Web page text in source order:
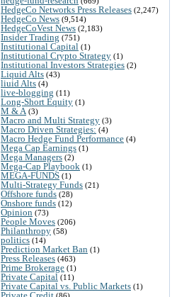
HedgeCo Networks Press Releases (2,247)
HedgeCo News (9,514)
HedgeCoVest News (2,183)
Insider Trading (751)
Institutional Capital (1)
Institutional Crypto Strategy (1)
Institutional Investors Strategies (2)
Liquid Alts (43)
liuid Alts (4)
live-blogging (11)
Long-Short Equity (1)
M & A (3)
Macro and Multi Strategy (3)
Macro Driven Strategies: (4)
Macro Hedge Fund Performance (4)
Mega Cap Earnings (1)
Mega Managers (2)
Mega-Cap Playbook (1)
MEGA-FUNDS (1)
Multi-Strategy Funds (21)
Offshore funds (28)
Onshore funds (12)
Opinion (73)
People Moves (206)
Philanthropy (58)
politics (14)
Prediction Market Ban (1)
Press Releases (463)
Prime Brokerage (1)
Private Capital (11)
Private Capital vs. Public Markets (1)